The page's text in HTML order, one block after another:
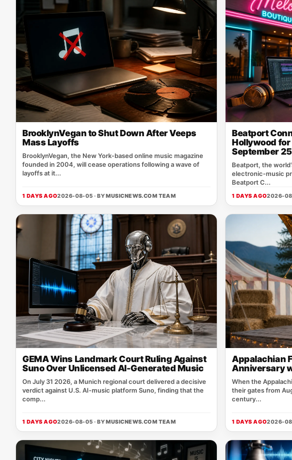
BrooklynVegan to Shut Down After Veeps
Mass Layoffs
BrooklynVegan, the New York‑based online music magazine
founded in 2004, will cease operations following a wave of
layoffs at it...
1 DAYS AGO2026-08-05 · BYMUSICNEWS.COM TEAM
Beatport
Hollywood for
September 25
Beatport, the
electronic‑music
Beatport C...
1 DAYS AGO2026-
GEMA Wins Landmark Court Ruling Against
Suno Over Unlicensed AI-Generated Music
On July 31 2026, a Munich regional court delivered a decisive
verdict against U.S. AI‑music platform Suno, finding that the
comp...
1 DAYS AGO2026-08-05 · BYMUSICNEWS.COM TEAM
Appalachian
Anniversary
When the
their gates from
century...
1 DAYS AGO2026-